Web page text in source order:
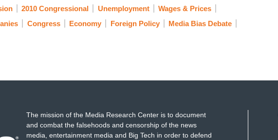
2010 Congressional Unemployment
Wages & Prices
Congress Economy Foreign Policy
Media Bias Debate
The mission of the Media Research Center is to document
and combat the falsehoods and censorship of the news
media, entertainment media and Big Tech in order to defend